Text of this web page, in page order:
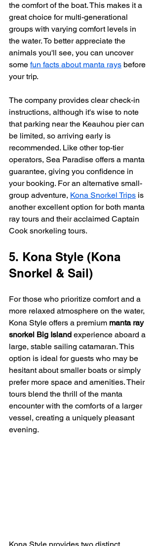
the comfort of the boat. This makes it a
great choice for multi-generational
groups with varying comfort levels in
the water. To better appreciate the
animals you'll see, you can uncover
some fun facts about manta rays before
your trip.
The company provides clear check-in
instructions, although it's wise to note
that parking near the Keauhou pier can
be limited, so arriving early is
recommended. Like other top-tier
operators, Sea Paradise offers a manta
guarantee, giving you confidence in
your booking. For an alternative small-
group adventure, Kona Snorkel Trips is
another excellent option for both manta
ray tours and their acclaimed Captain
Cook snorkeling tours.
5. Kona Style (Kona
Snorkel & Sail)
For those who prioritize comfort and a
more relaxed atmosphere on the water,
Kona Style offers a premium manta ray
snorkel Big Island experience aboard a
large, stable sailing catamaran. This
option is ideal for guests who may be
hesitant about smaller boats or simply
prefer more space and amenities. Their
tours blend the thrill of the manta
encounter with the comforts of a larger
vessel, creating a uniquely pleasant
evening.